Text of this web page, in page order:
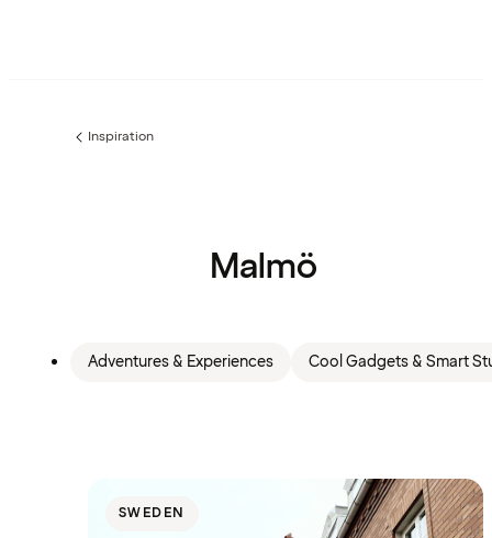
Previous
Inspiration
Malmö
Adventures & Experiences Cool Gadgets & Smart
SWEDEN